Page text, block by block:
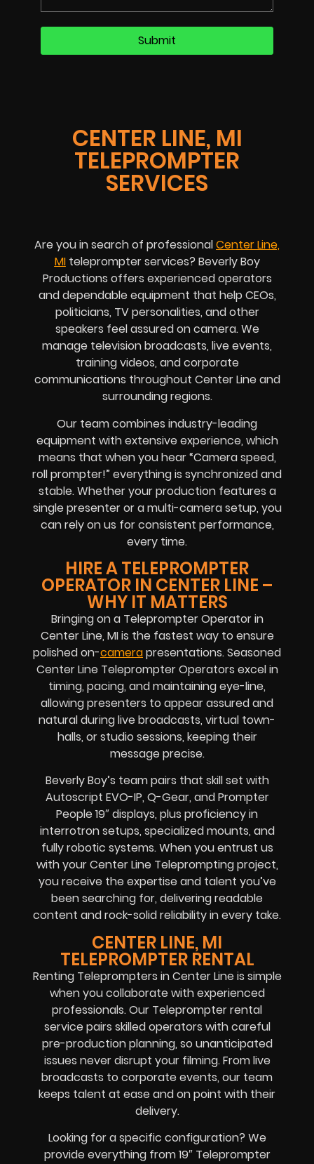
CENTER LINE, MI
TELEPROMPTER
SERVICES
Are you in search of professionalCenter Line,
MIteleprompter services? Beverly Boy
Productions offers experienced operators
and dependable equipment that help CEOs,
politicians, TV personalities, and other
speakers feel assured on camera. We
manage television broadcasts, live events,
training videos, and corporate
communications throughout Center Line and
surrounding regions.
Our team combines industry-leading
equipment with extensive experience, which
means that when you hear “Camera speed,
roll prompter!” everything is synchronized and
stable. Whether your production features a
single presenter or a multi-camera setup, you
can rely on us for consistent performance,
every time.
HIRE A TELEPROMPTER
OPERATOR IN CENTER LINE –
WHY IT MATTERS
Bringing on a Teleprompter Operator in
Center Line, MI is the fastest way to ensure
polished on-camerapresentations. Seasoned
Center Line Teleprompter Operators excel in
timing, pacing, and maintaining eye-line,
allowing presenters to appear assured and
natural during live broadcasts, virtual town-
halls, or studio sessions, keeping their
message precise.
Beverly Boy’s team pairs that skill set with
Autoscript EVO-IP, Q-Gear, and Prompter
People 19″ displays, plus proficiency in
interrotron setups, specialized mounts, and
fully robotic systems. When you entrust us
with your Center Line Teleprompting project,
you receive the expertise and talent you’ve
been searching for, delivering readable
content and rock-solid reliability in every take.
CENTER LINE, MI
TELEPROMPTER RENTAL
Renting Teleprompters in Center Line is simple
when you collaborate with experienced
professionals. Our Teleprompter rental
service pairs skilled operators with careful
pre-production planning, so unanticipated
issues never disrupt your filming. From live
broadcasts to corporate events, our team
keeps talent at ease and on point with their
delivery.
Looking for a specific configuration? We
provide everything from 19″ Teleprompter